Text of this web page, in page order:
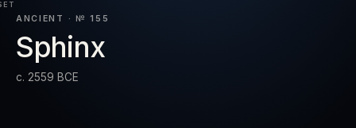
RESET EXPAND
ANCIENT · № 155
Sphinx
c. 2559 BCE